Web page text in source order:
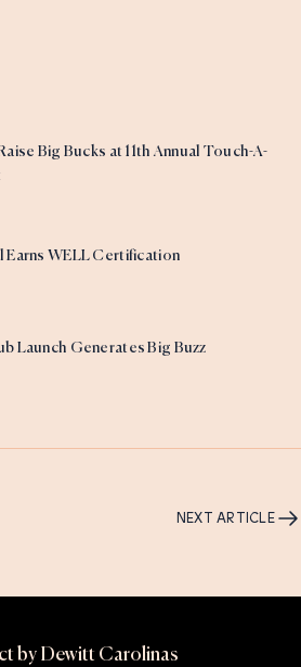
Big Bucks at 11th Annual Touch-A-
Earns WELL Certification
Launch Generates Big Buzz
NEXT ARTICLE
by Dewitt Carolinas